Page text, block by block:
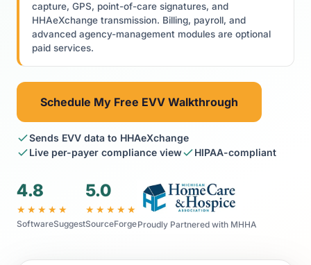
capture, GPS, point-of-care signatures, and
HHAeXchange transmission. Billing, payroll, and
advanced agency-management modules are optional
paid services.
Schedule My Free EVV Walkthrough
Sends EVV data to HHAeXchange
Live per-payer compliance view
HIPAA-compliant
4.8
★★★★★
SoftwareSuggest
5.0
★★★★★
SourceForgeProudly Partnered with MHHA